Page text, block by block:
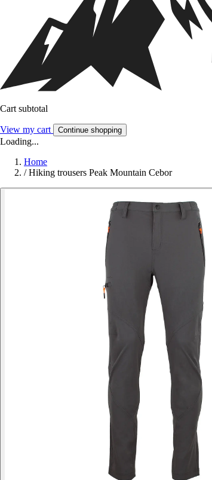
Cart subtotal
View my cart Continue shopping
Loading...
Home
/ Hiking trousers Peak Mountain Cebor